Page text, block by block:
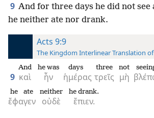
9 And for three days he did not see
he neither ate nor drank.
Acts 9:9
The Kingdom Interlinear Translation of
9 καὶ
And
ἦν
he was
ἡμέρας
days
τρεῖς
three
μὴ
not
ἔφαγεν
he ate
οὐδὲ
neither
ἔπιεν.
he drank.